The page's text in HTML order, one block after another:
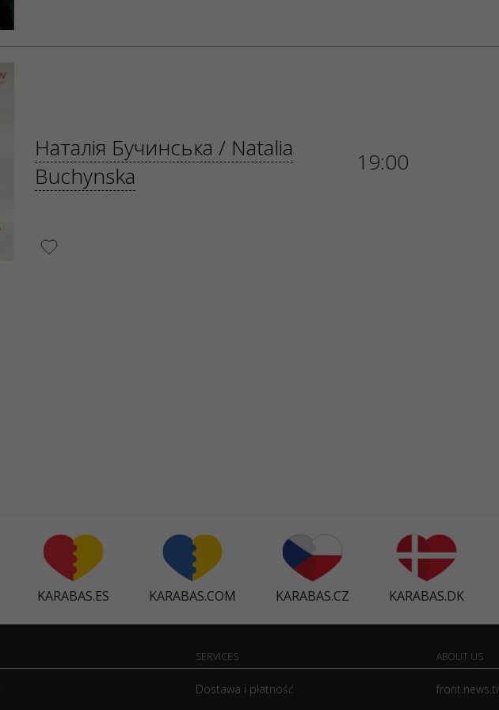
Наталія Бучинська / Natalia
Buchynska
19:00
KARABAS.ES KARABAS.COM KARABAS.CZ KARABAS.DK
SERVICES
Dostawa i płatność
ABOUT US